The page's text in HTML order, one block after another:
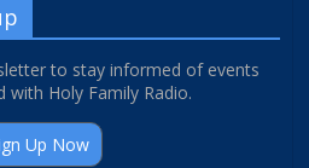
to stay informed of events
with Holy Family Radio.
Up Now